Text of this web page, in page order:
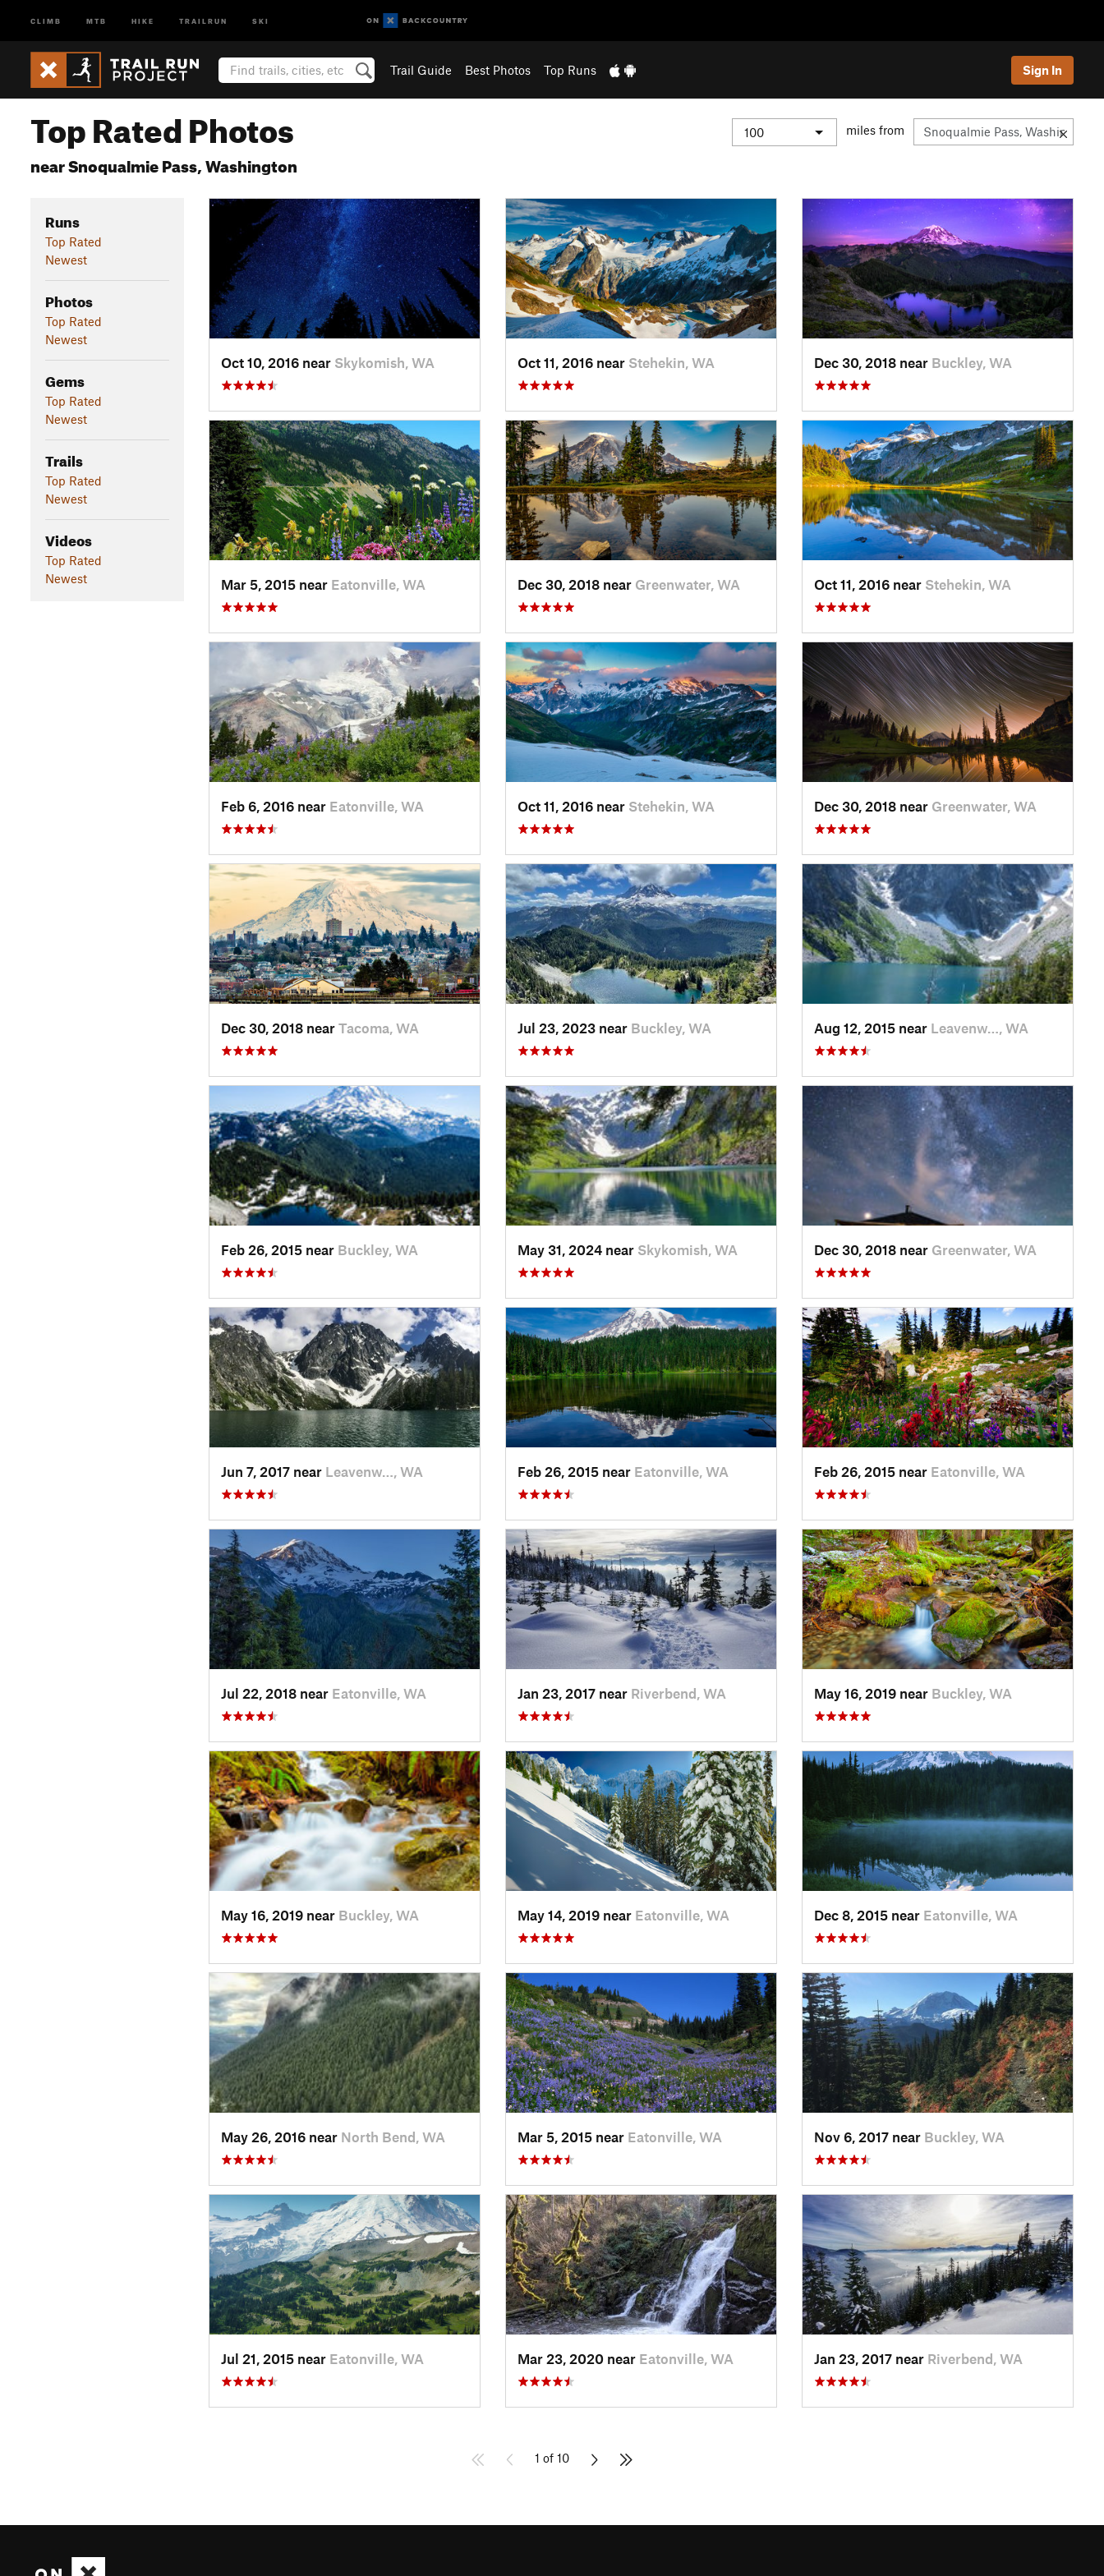
CLIMB MTB HIKE TRAILRUN SKI
Trail Guide Best Photos Top Runs Sign In
Top Rated Photos
near Snoqualmie Pass, Washington
miles from
Runs
Top Rated
Newest
Photos
Top Rated
Newest
Gems
Top Rated
Newest
Trails
Top Rated
Newest
Videos
Top Rated
Newest
Oct 10, 2016 near Skykomish, WA Oct 11, 2016 near Stehekin, WA Dec 30, 2018 near Buckley, WA
Mar 5, 2015 near Eatonville, WA Dec 30, 2018 near Greenwater, WA Oct 11, 2016 near Stehekin, WA
Feb 6, 2016 near Eatonville, WA Oct 11, 2016 near Stehekin, WA Dec 30, 2018 near Greenwater, WA
Dec 30, 2018 near Tacoma, WA Jul 23, 2023 near Buckley, WA Aug 12, 2015 near Leavenw…, WA
Feb 26, 2015 near Buckley, WA May 31, 2024 near Skykomish, WA Dec 30, 2018 near Greenwater, WA
Jun 7, 2017 near Leavenw…, WA Feb 26, 2015 near Eatonville, WA Feb 26, 2015 near Eatonville, WA
Jul 22, 2018 near Eatonville, WA Jan 23, 2017 near Riverbend, WA May 16, 2019 near Buckley, WA
May 16, 2019 near Buckley, WA May 14, 2019 near Eatonville, WA Dec 8, 2015 near Eatonville, WA
May 26, 2016 near North Bend, WA Mar 5, 2015 near Eatonville, WA Nov 6, 2017 near Buckley, WA
Jul 21, 2015 near Eatonville, WA Mar 23, 2020 near Eatonville, WA Jan 23, 2017 near Riverbend, WA
1 of 10